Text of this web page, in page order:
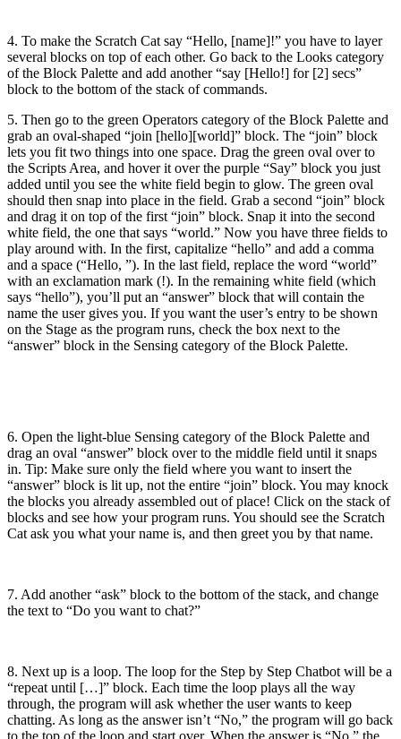
4. To make the Scratch Cat say “Hello, [name]!” you have to layer
several blocks on top of each other. Go back to the Looks category
of the Block Palette and add another “say [Hello!] for [2] secs”
block to the bottom of the stack of commands.
5. Then go to the green Operators category of the Block Palette and
grab an oval-shaped “join [hello][world]” block. The “join” block
lets you fit two things into one space. Drag the green oval over to
the Scripts Area, and hover it over the purple “Say” block you just
added until you see the white field begin to glow. The green oval
should then snap into place in the field. Grab a second “join” block
and drag it on top of the first “join” block. Snap it into the second
white field, the one that says “world.” Now you have three fields to
play around with. In the first, capitalize “hello” and add a comma
and a space (“Hello, ”). In the last field, replace the word “world”
with an exclamation mark (!). In the remaining white field (which
says “hello”), you’ll put an “answer” block that will contain the
name the user gives you. If you want the user’s entry to be shown
on the Stage as the program runs, check the box next to the
“answer” block in the Sensing category of the Block Palette.
6. Open the light-blue Sensing category of the Block Palette and
drag an oval “answer” block over to the middle field until it snaps
in. Tip: Make sure only the field where you want to insert the
“answer” block is lit up, not the entire “join” block. You may knock
the blocks you already assembled out of place! Click on the stack of
blocks and see how your program runs. You should see the Scratch
Cat ask you what your name is, and then greet you by that name.
7. Add another “ask” block to the bottom of the stack, and change
the text to “Do you want to chat?”
8. Next up is a loop. The loop for the Step by Step Chatbot will be a
“repeat until […]” block. Each time the loop plays all the way
through, the program will ask whether the user wants to keep
chatting. As long as the answer isn’t “No,” the program will go back
to the top of the loop and start over. When the answer is “No,” the